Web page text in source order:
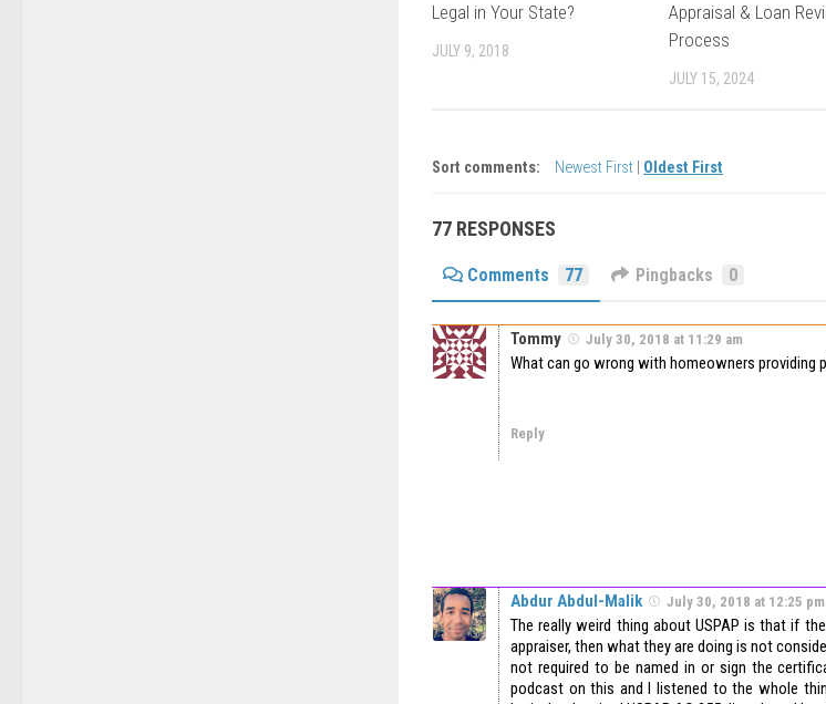
Legal in Your State?
JULY 9, 2018
Appraisal & Loan
Process
JULY 15, 2024
Sort comments: Newest First Oldest First
77 RESPONSES
Comments 77 Pingbacks 0
Tommy July 30, 2018 at 11:29 am
What can go wrong with homeowners providing
Reply
Abdur Abdul-Malik July 30, 2018 at 12:25 pm
The really weird thing about USPAP is that if
appraiser, then what they are doing is not
not required to be named in or sign the
podcast on this and I listened to the whole